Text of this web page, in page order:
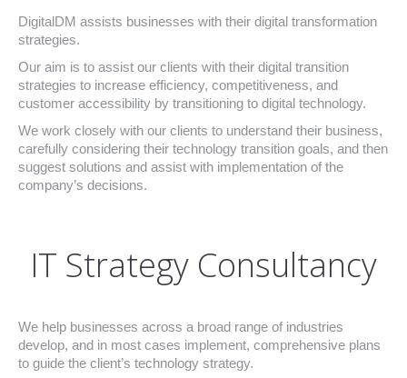
DigitalDM assists businesses with their digital transformation
strategies.
Our aim is to assist our clients with their digital transition
strategies to increase efficiency, competitiveness, and
customer accessibility by transitioning to digital technology.
We work closely with our clients to understand their business,
carefully considering their technology transition goals, and then
suggest solutions and assist with implementation of the
company’s decisions.
IT Strategy Consultancy
We help businesses across a broad range of industries
develop, and in most cases implement, comprehensive plans
to guide the client’s technology strategy.